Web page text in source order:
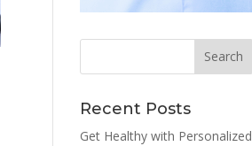
Recent Posts
Get Healthy with Personalized